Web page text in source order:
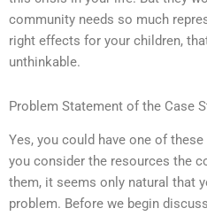
community needs so much
right effects for your children,
unthinkable.
Problem Statement of the Case
Yes, you could have one of
you consider the resources the
them, it seems only natural that
problem. Before we begin